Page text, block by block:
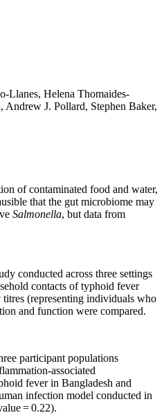
Llanes, Helena Thomaides-
J. Pollard, Stephen Baker,
of contaminated food and water,
that the gut microbiome may
Salmonella, but data from
conducted across three settings
contacts of typhoid fever
(representing individuals who
and function were compared.
participant populations
associated
fever in Bangladesh and
infection model conducted in
= 0.22).